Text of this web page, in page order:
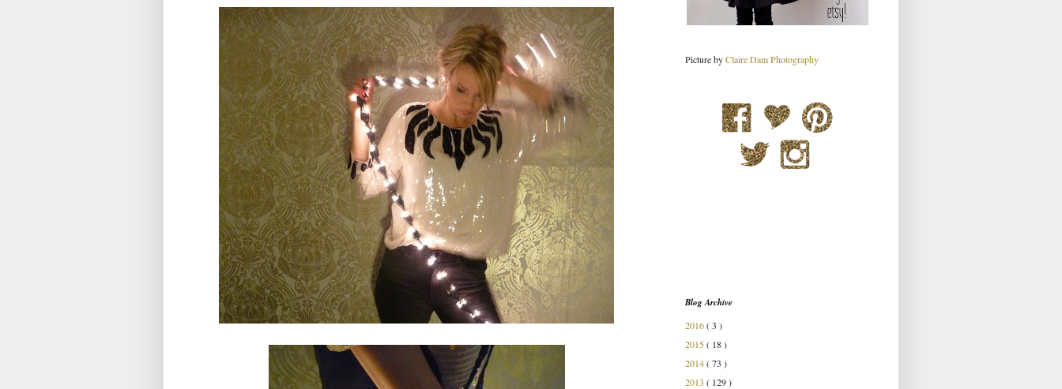
Picture byClaire Dam Photography
Blog Archive
2016( 3 )
2015( 18 )
2014( 73 )
2013 ( 129 )